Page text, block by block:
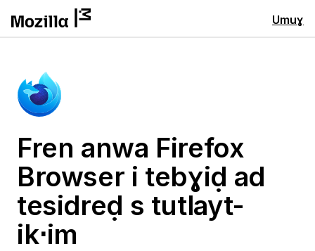
Umuɣ
Fren anwa Firefox
Browser i tebɣiḍ ad
tesidreḍ s tutlayt-
ik⋅im